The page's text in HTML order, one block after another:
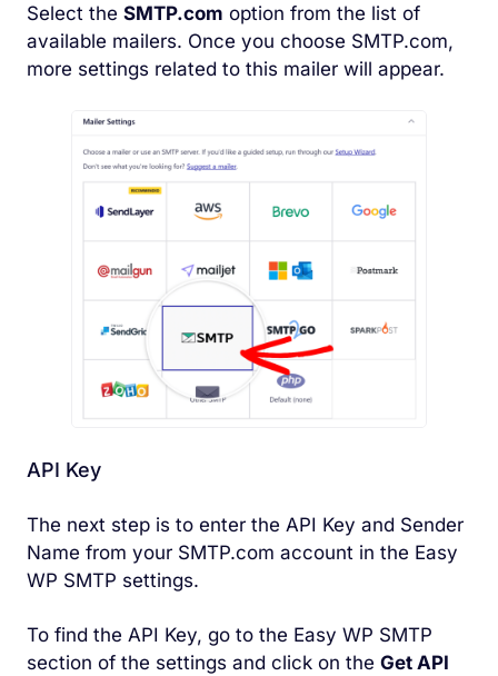
Select the SMTP.com option from the list of
available mailers. Once you choose SMTP.com,
more settings related to this mailer will appear.
API Key
The next step is to enter the API Key and Sender
Name from your SMTP.com account in the Easy
WP SMTP settings.
To find the API Key, go to the Easy WP SMTP
section of the settings and click on the Get API